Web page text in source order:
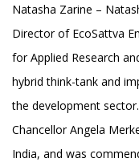
Natasha Zarine –
Director of EcoSattva
for Applied Research
hybrid think-tank and
the development
Chancellor Angela
India, and was